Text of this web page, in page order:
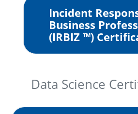
Incident
Business
(IRBIZ ™)
Data Science